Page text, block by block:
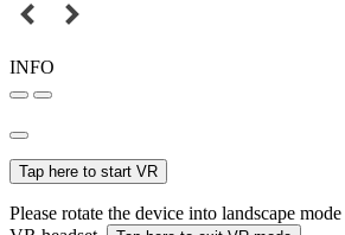
INFO
Tap here to start VR
Please rotate the device into landscape